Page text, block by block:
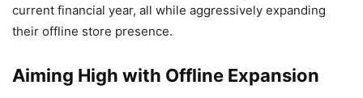
current financial year, all while aggressively expanding
their offline store presence.
Aiming High with Offline Expansion